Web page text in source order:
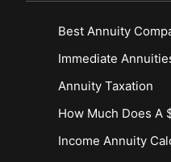
Best Annuity
Immediate
Annuity Taxation
How Much Does A
Income Annuity